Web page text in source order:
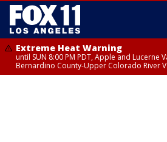
Extreme Heat Warning
until SUN 8:00 PM PDT, Apple and Lucerne
Bernardino County-Upper Colorado River